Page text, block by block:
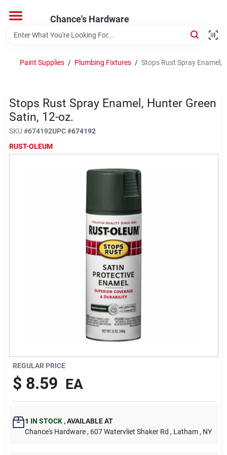
content
Chance's Hardware
Home
Brands
Paint Supplies / Plumbing Fixtures / Stops Rust Spray Enamel,
Stops Rust Spray Enamel, Hunter Green
Satin, 12-oz.
SKU #674192UPC#674192
RUST-OLEUM
REGULAR PRICE
$ 8.59 EA
1 IN STOCK ,AVAILABLE AT
Chance's Hardware , 607 Watervliet Shaker Rd , Latham , NY